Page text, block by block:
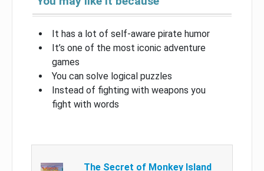
It has a lot of self-aware pirate humor
It’s one of the most iconic adventure
games
You can solve logical puzzles
Instead of fighting with weapons you
fight with words
The Secret of Monkey Island